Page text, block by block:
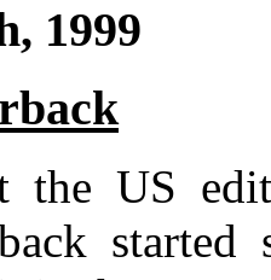
1999
the US